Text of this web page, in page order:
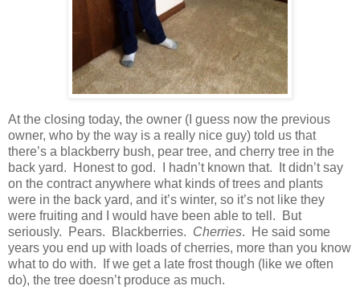
At the closing today, the owner (I guess now the previous
owner, who by the way is a really nice guy) told us that
there’s a blackberry bush, pear tree, and cherry tree in the
back yard. Honest to god. I hadn’t known that. It didn’t say
on the contract anywhere what kinds of trees and plants
were in the back yard, and it’s winter, so it’s not like they
were fruiting and I would have been able to tell. But
seriously. Pears. Blackberries. Cherries. He said some
years you end up with loads of cherries, more than you know
what to do with. If we get a late frost though (like we often
do), the tree doesn’t produce as much.